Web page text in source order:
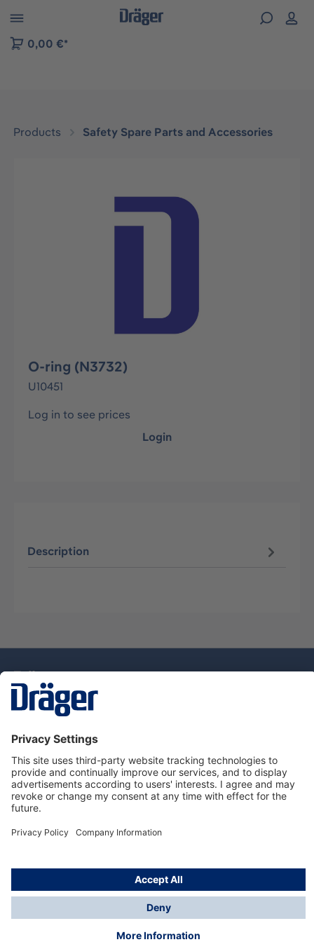
to B2B platform navigation
0,00 €*
Products Safety Spare Parts and Accessories
Skip image gallery
O-ring (N3732)
U10451
Log in to see prices
Login
Description
Dräger Customer Service
About Dräger
Informations
© Drägerwerk AG & Co. KGaA, 2025
*Taxes and shipping costs are not included in prices
shown, unless stated otherwise. Additional charges